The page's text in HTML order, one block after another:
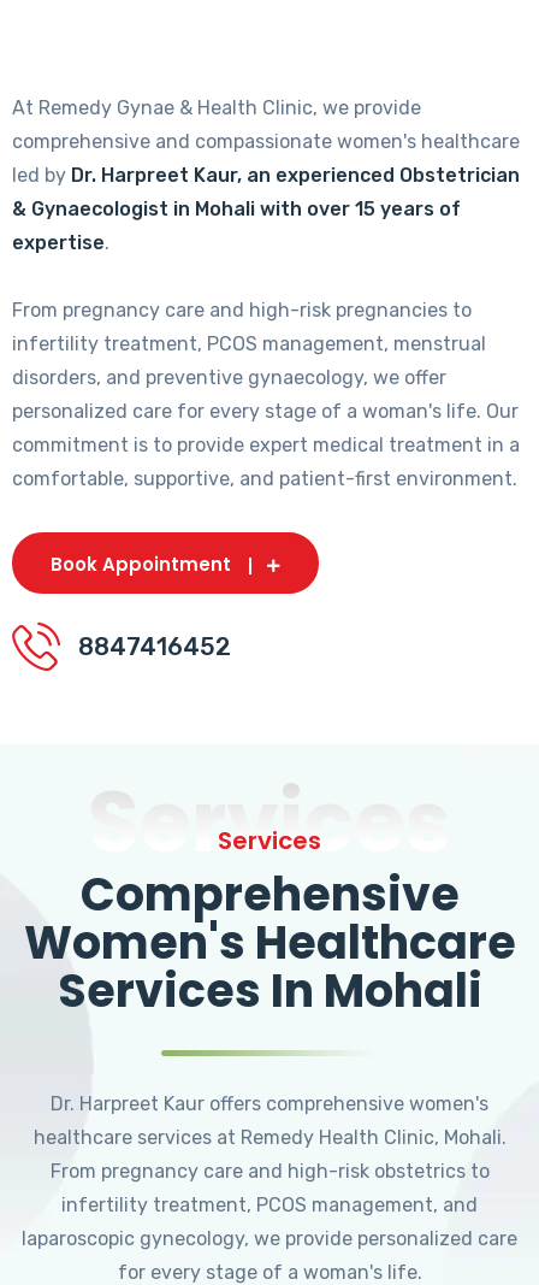
At Remedy Gynae & Health Clinic, we provide
comprehensive and compassionate women's healthcare
led by Dr. Harpreet Kaur, an experienced Obstetrician
& Gynaecologist in Mohali with over 15 years of
expertise.
From pregnancy care and high-risk pregnancies to
infertility treatment, PCOS management, menstrual
disorders, and preventive gynaecology, we offer
personalized care for every stage of a woman's life. Our
commitment is to provide expert medical treatment in a
comfortable, supportive, and patient-first environment.
Book Appointment
8847416452
Services
Services
Comprehensive
Women's Healthcare
Services In Mohali
Dr. Harpreet Kaur offers comprehensive women's
healthcare services at Remedy Health Clinic, Mohali.
From pregnancy care and high-risk obstetrics to
infertility treatment, PCOS management, and
laparoscopic gynecology, we provide personalized care
for every stage of a woman's life.